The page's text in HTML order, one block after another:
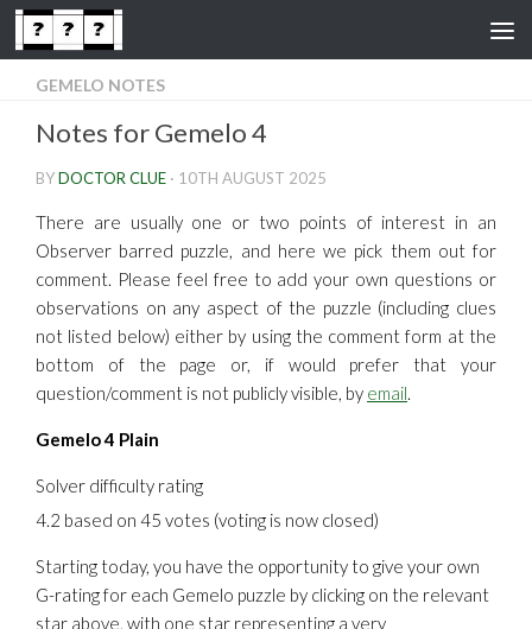
Skip to content
GEMELO NOTES
Notes for Gemelo 4
BYDOCTOR CLUE · 10TH AUGUST 2025
There are usually one or two points of interest in an
Observer barred puzzle, and here we pick them out for
comment. Please feel free to add your own questions or
observations on any aspect of the puzzle (including clues
not listed below) either by using the comment form at the
bottom of the page or, if would prefer that your
question/comment is not publicly visible, by email.
Gemelo 4 Plain
Solver difficulty rating
4.2 based on 45 votes (voting is now closed)
Starting today, you have the opportunity to give your own
G-rating for each Gemelo puzzle by clicking on the relevant
star above, with one star representing a very